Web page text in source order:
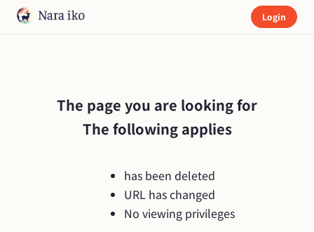
Login
The page you are looking for
The following applies
has been deleted
URL has changed
No viewing privileges